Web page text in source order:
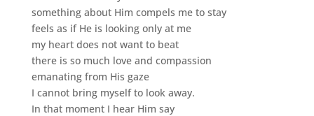
something about Him compels me to stay
feels as if He is looking only at me
my heart does not want to beat
there is so much love and compassion
emanating from His gaze
I cannot bring myself to look away.
In that moment I hear Him say